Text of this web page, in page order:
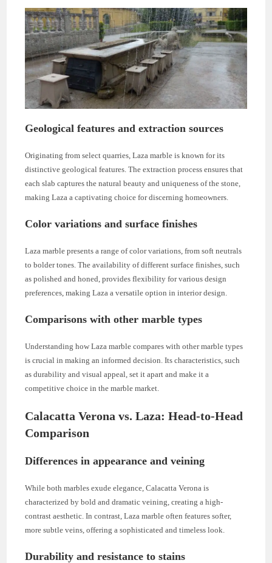
Geological features and extraction sources
Originating from select quarries, Laza marble is known for its
distinctive geological features. The extraction process ensures that
each slab captures the natural beauty and uniqueness of the stone,
making Laza a captivating choice for discerning homeowners.
Color variations and surface finishes
Laza marble presents a range of color variations, from soft neutrals
to bolder tones. The availability of different surface finishes, such
as polished and honed, provides flexibility for various design
preferences, making Laza a versatile option in interior design.
Comparisons with other marble types
Understanding how Laza marble compares with other marble types
is crucial in making an informed decision. Its characteristics, such
as durability and visual appeal, set it apart and make it a
competitive choice in the marble market.
Calacatta Verona vs. Laza: Head-to-Head
Comparison
Differences in appearance and veining
While both marbles exude elegance, Calacatta Verona is
characterized by bold and dramatic veining, creating a high-
contrast aesthetic. In contrast, Laza marble often features softer,
more subtle veins, offering a sophisticated and timeless look.
Durability and resistance to stains